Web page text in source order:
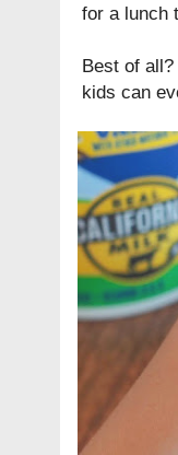
for a lunch
Best of
kids can